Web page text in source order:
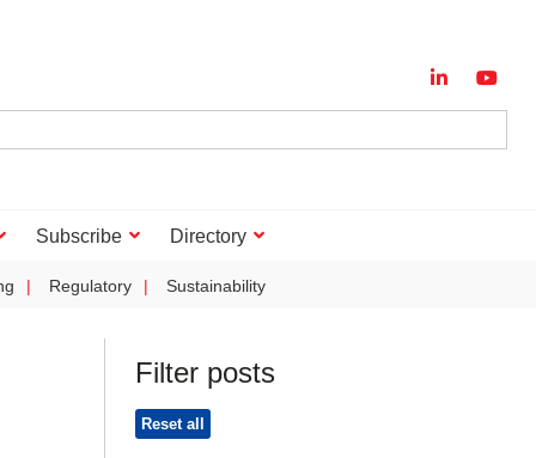
Subscribe Directory
Regulatory Sustainability
Filter posts
Reset all